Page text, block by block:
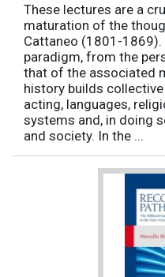
These lectures are a
maturation of the
Cattaneo (1801-1869).
paradigm, from the
that of the associated
history builds
acting, languages,
systems and, in doing
and society. In the ...